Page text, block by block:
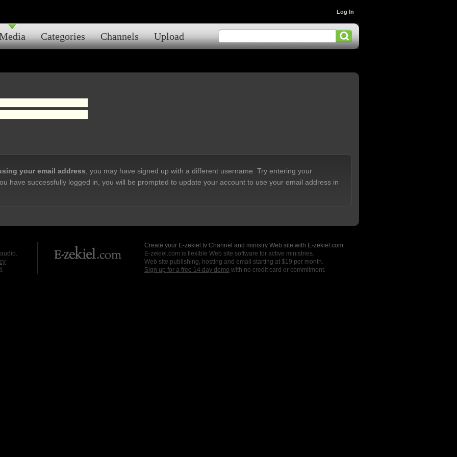
Categories Channels Upload
Log In
your email address , you may have signed up with a different username. Try entering your
have successfully logged in, you will be prompted to update your account to use your email address in
Create your E-zekiel.tv Channel and ministry Web site with E-zekiel.com.
E-zekiel.com is flexible Web site software for active ministries.
Web site publishing, hosting and email starting at $19 per month.
Sign up for a free 14 day demo with no credit card or commitment.